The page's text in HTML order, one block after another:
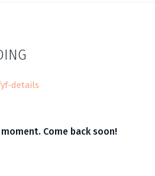
details
Come back soon!